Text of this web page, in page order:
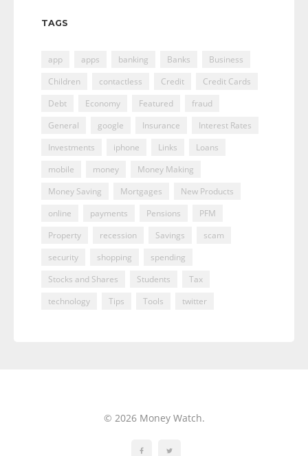
TAGS
app apps banking Banks
Business
Children
contactless Credit
Credit Cards
Debt
Economy Featured
fraud
General
google Insurance
Interest Rates
Investments
iphone Links
Loans
mobile
money
Money Making
Money Saving
Mortgages
New Products
online
payments Pensions
PFM
Property
recession Savings
scam
security
shopping
spending
Stocks and Shares
Students
Tax
technology
Tips Tools twitter
© 2026 Money Watch.